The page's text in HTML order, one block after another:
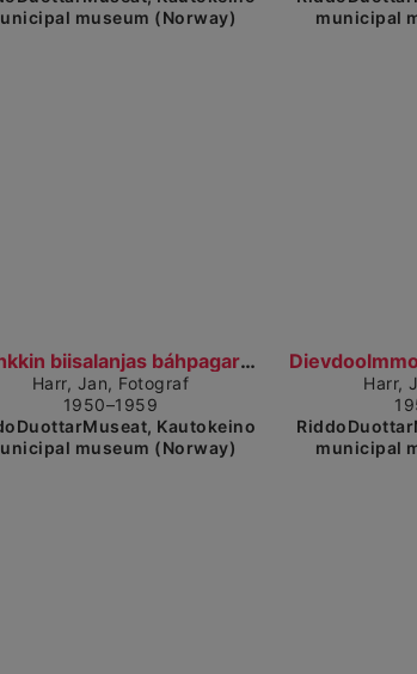
museum (Norway)
municipal
Coahkkin biisalanjas báhpagardimis. Møte i peisest...
Show detailed view
Harr, Jan, Fotograf
1950–1959
Kautokeino
museum (Norway)
Harr,
municipal